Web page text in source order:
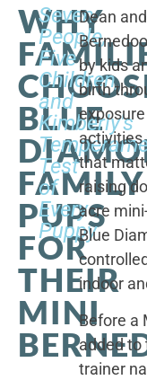
WHY
BLUE
FAMILY
PUPS
FOR
THEIR
MINI
Seven
People,
Five
Children,
and
Kimberly's
Test
of
Every
Puppy
Dean
by kids
birth
activities
that
raising
acre
Blue
indoor
Before a
added to
trainer